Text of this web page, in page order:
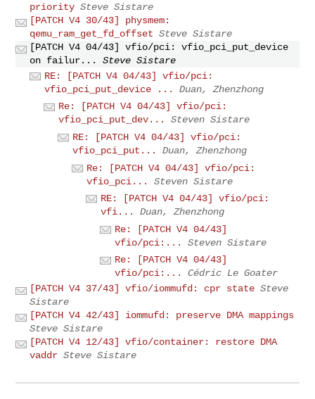
priority Steve Sistare
[PATCH V4 30/43] physmem:
qemu_ram_get_fd_offset Steve Sistare
[PATCH V4 04/43] vfio/pci: vfio_pci_put_device
on failur...
Steve Sistare
RE: [PATCH V4 04/43] vfio/pci:
vfio_pci_put_device ...
Duan, Zhenzhong
Re: [PATCH V4 04/43] vfio/pci:
vfio_pci_put_dev...
Steven Sistare
RE: [PATCH V4 04/43] vfio/pci:
vfio_pci_put...
Duan, Zhenzhong
Re: [PATCH V4 04/43] vfio/pci:
vfio_pci...
Steven Sistare
RE: [PATCH V4 04/43] vfio/pci:
vfi...
Duan, Zhenzhong
Re: [PATCH V4 04/43]
vfio/pci:...
Steven Sistare
Re: [PATCH V4 04/43]
vfio/pci:...
Cédric Le Goater
[PATCH V4 37/43] vfio/iommufd: cpr state Steve
Sistare
[PATCH V4 42/43] iommufd: preserve DMA mappings
Steve Sistare
[PATCH V4 12/43] vfio/container: restore DMA
vaddr Steve Sistare